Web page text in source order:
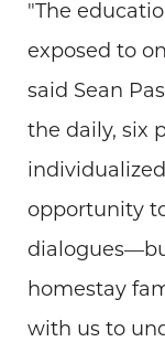
"The
exposed to
said Sean
the daily, six
opportunity
homestay
with us to